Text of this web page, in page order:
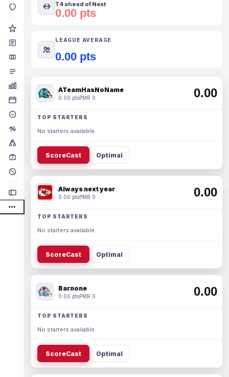
T4 ahead of Next
0.00 pts
LEAGUE AVERAGE
0.00 pts
ATeamHasNoName
0.00 ptsPMR 0 0.00
TOP STARTERS
No starters available.
ScoreCast Optimal
Always next year
0.00 ptsPMR 0 0.00
TOP STARTERS
No starters available.
ScoreCast Optimal
Barnone
0.00 ptsPMR 0 0.00
TOP STARTERS
No starters available.
ScoreCast Optimal